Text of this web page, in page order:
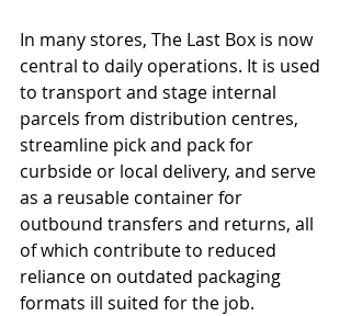
In many stores, The Last Box is now
central to daily operations. It is used
to transport and stage internal
parcels from distribution centres,
streamline pick and pack for
curbside or local delivery, and serve
as a reusable container for
outbound transfers and returns, all
of which contribute to reduced
reliance on outdated packaging
formats ill suited for the job.